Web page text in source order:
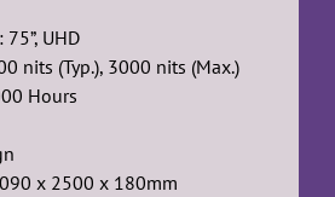
75”, UHD
nits (Typ.), 3000 nits (Max.)
Hours
x 2500 x 180mm